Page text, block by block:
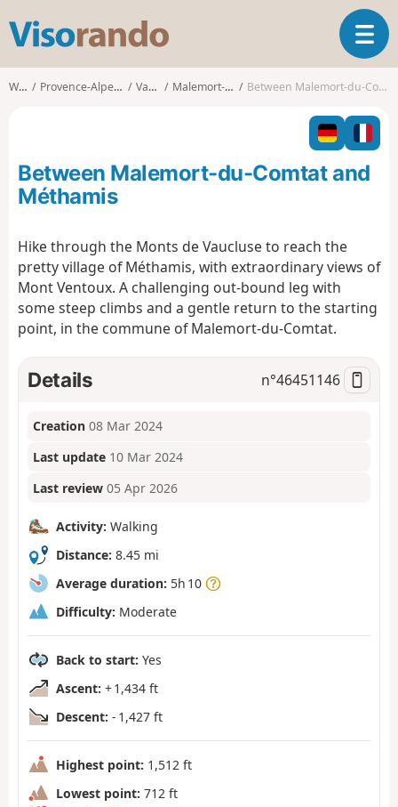
s
o
o
T
o
g
l
n
a
t
o
n
Walks Provence-Alpes-Côte d'Azur Vaucluse Malemort-du-Comtat Between Malemort-du-Comtat and Méthamis
Between Malemort-du-Comtat and
Méthamis
Hike through the Monts de Vaucluse to reach the
pretty village of Méthamis, with extraordinary views of
Mont Ventoux. A challenging out-bound leg with
some steep climbs and a gentle return to the starting
point, in the commune of Malemort-du-Comtat.
Details n°46451146
Creation 08 Mar 2024
Last update 10 Mar 2024
Last review 05 Apr 2026
Activity: Walking
Distance: 8.45 mi
Average duration: 5h 10
Difficulty: Moderate
Back to start: Yes
Ascent: + 1,434 ft
Descent: - 1,427 ft
Highest point: 1,512 ft
Lowest point: 712 ft